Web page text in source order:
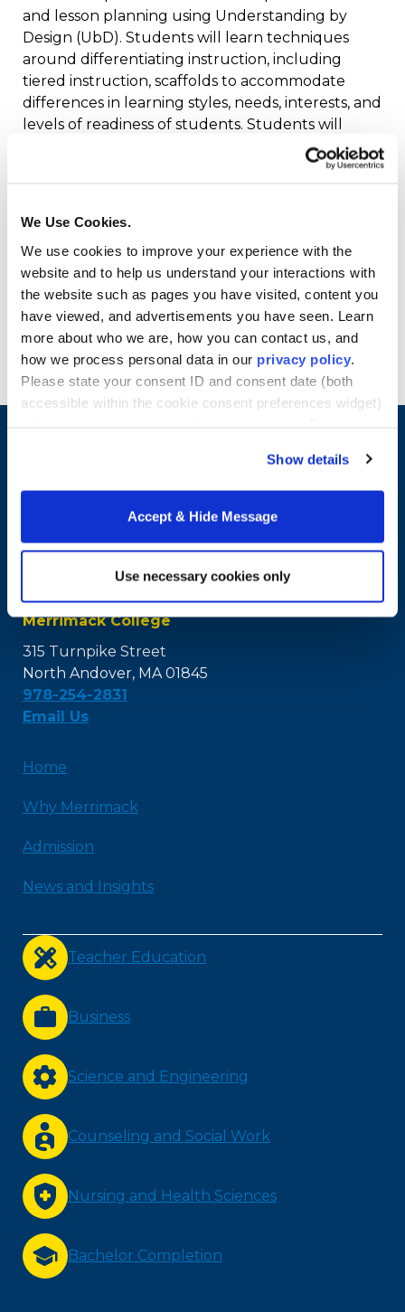
We Use Cookies.
We use cookies to improve your experience with the
website and to help us understand your interactions with
the website such as pages you have visited, content you
have viewed, and advertisements you have seen. Learn
more about who we are, how you can contact us, and
how we process personal data in our privacy policy
Please state your consent ID and consent date (both
accessible within the cookie consent preferences widget)
Show details
Accept & Hide Message
Use necessary cookies only
and lesson planning using Understanding by
Design (UbD). Students will learn techniques
around differentiating instruction, including
tiered instruction, scaffolds to accommodate
differences in learning styles, needs, interests, and
levels of readiness of students. Students will
examine specific systematic behaviors teachers
use to create orderly, cooperative, and motivating
with state and federal regulations regarding
students with disabilities and second language
designation. Credits: 4
Co-requisites (0 credits): EDU 6500 – Pre-
Practicum Field-Based Experience
Merrimack College
315 Turnpike Street
North Andover, MA 01845
978-254-2831
Email Us
Home
Why Merrimack
Admission
News and Insights
Teacher Education
Business
Science and Engineering
Counseling and Social Work
Nursing and Health Sciences
Bachelor Completion